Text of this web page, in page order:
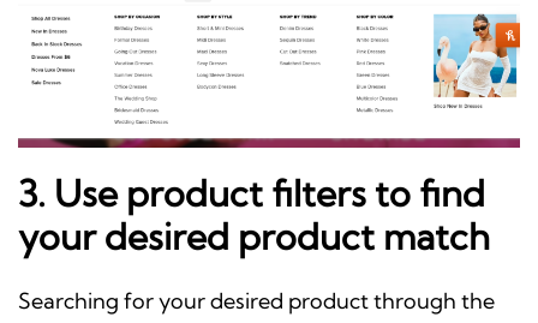
3. Use product filters to find
your desired product match
Searching for your desired product through the